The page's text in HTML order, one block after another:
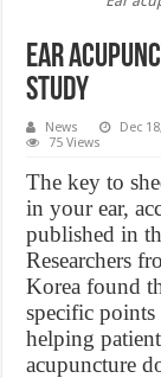
Ear
Study
News Dec
75 Views
The key to
in your ear,
published in
Researchers
Korea found
specific points
helping
acupuncture